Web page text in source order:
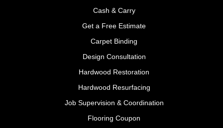
Cash & Carry
Get a Free Estimate
Carpet Binding
Design Consultation
Hardwood Restoration
Hardwood Resurfacing
Job Supervision & Coordination
Flooring Coupon